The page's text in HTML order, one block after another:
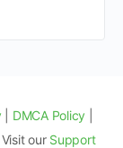
DMCA Policy
our Support